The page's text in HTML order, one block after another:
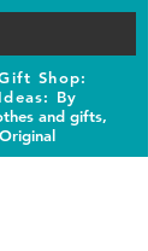
Shop:
By
and gifts,